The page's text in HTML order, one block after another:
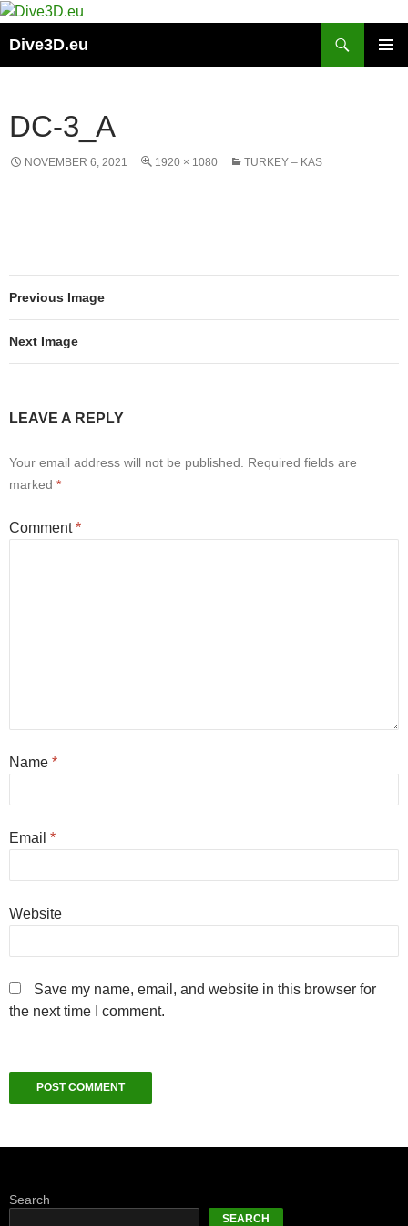
Skip
content
Dive3D.eu
DC-3_A
NOVEMBER 6, 2021 1920 × 1080 TURKEY – KAS
Previous Image
Next Image
LEAVE A REPLY
Your email address will not be published.
Required fields are
marked *
Comment*
Name *
Email *
Website
Save my name, email, and website in this browser for
the next time I comment.
Search
SEARCH